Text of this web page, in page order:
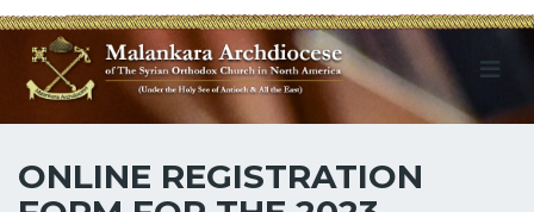
ONLINE REGISTRATION